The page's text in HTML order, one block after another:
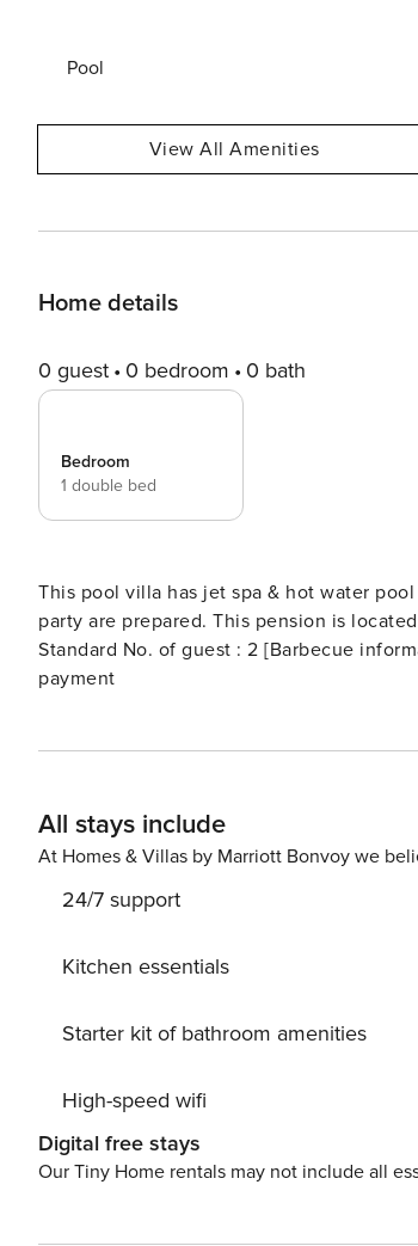
Pool
View All Amenities
Home details
0 guest 0 bedroom 0 bath
Bedroom
1 double bed
This pool villa has jet spa & hot water
party are prepared. This pension is
Standard No. of guest : 2 [Barbecue information] ㅁ Outdoor barbecue charcoal and grill fee (for 2 people) : On site
payment
All stays include
At Homes & Villas by Marriott Bonvoy we
24/7 support
Kitchen essentials
Starter kit of bathroom amenities
High-speed wifi
Digital free stays
Our Tiny Home rentals may not include all